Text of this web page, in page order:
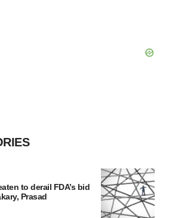
to derail FDA’s bid
Prasad